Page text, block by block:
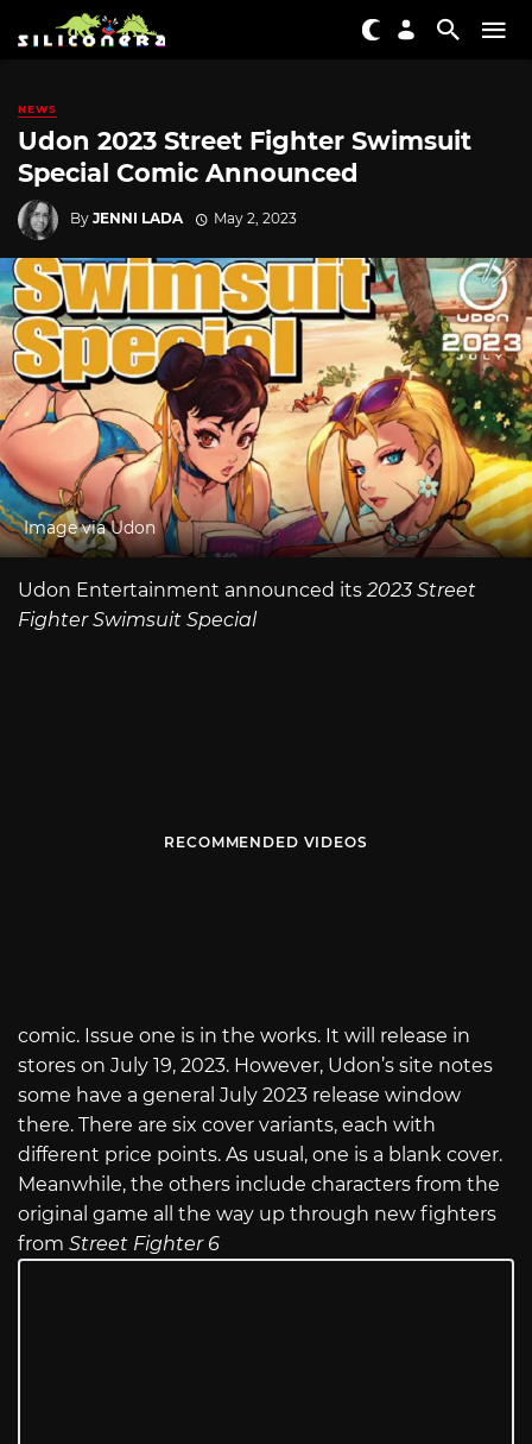
NEWS
Udon 2023 Street Fighter Swimsuit
Special Comic Announced
By JENNI LADA May 2, 2023
Image via Udon
Udon Entertainment announced its 2023 Street
Fighter Swimsuit Special
RECOMMENDED VIDEOS
comic. Issue one is in the works. It will release in
stores on July 19, 2023. However, Udon’s site notes
some have a general July 2023 release window
there. There are six cover variants, each with
different price points. As usual, one is a blank cover.
Meanwhile, the others include characters from the
original game all the way up through new fighters
from Street Fighter 6